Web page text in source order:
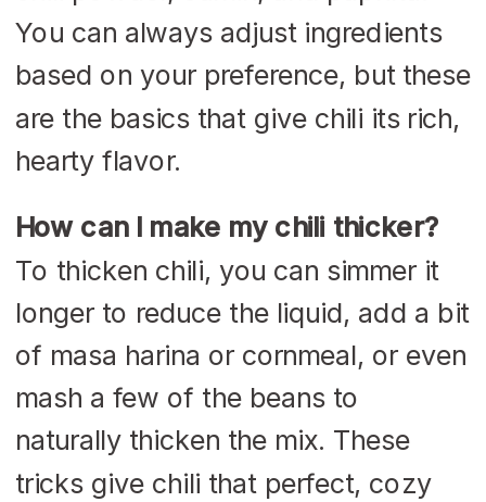
You can always adjust ingredients
based on your preference, but these
are the basics that give chili its rich,
hearty flavor.
How can I make my chili thicker?
To thicken chili, you can simmer it
longer to reduce the liquid, add a bit
of masa harina or cornmeal, or even
mash a few of the beans to
naturally thicken the mix. These
tricks give chili that perfect, cozy